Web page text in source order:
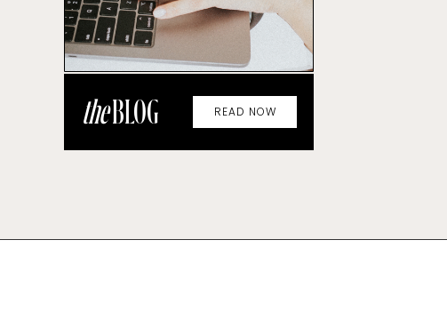
theBLOG READ NOW